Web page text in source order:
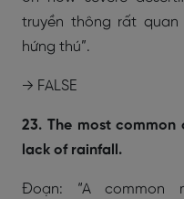
truyền thông rất quan
hứng thú”.
→ FALSE
23. The most
lack of rainfall.
Đoạn: “A common